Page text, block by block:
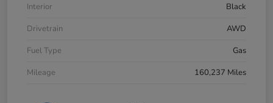
Interior
Black
Drivetrain
AWD
Fuel Type
Gas
Mileage
160,237 Miles